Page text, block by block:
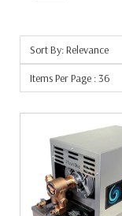
Sort By: Relevance
Items Per Page : 36